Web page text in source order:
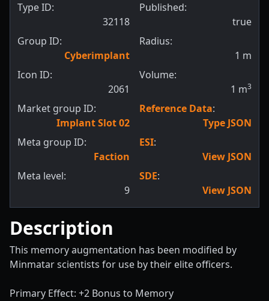
Type ID:
32118
Group ID:
Cyberimplant
Icon ID:
2061
Market group ID:
Implant Slot 02
Meta group ID:
Faction
Meta level:
9
Published:
true
Radius:
1 m
Volume:
1 m3
Reference Data:
Type JSON
ESI:
View JSON
SDE:
View JSON
Description
This memory augmentation has been modified by
Minmatar scientists for use by their elite officers.
Primary Effect: +2 Bonus to Memory